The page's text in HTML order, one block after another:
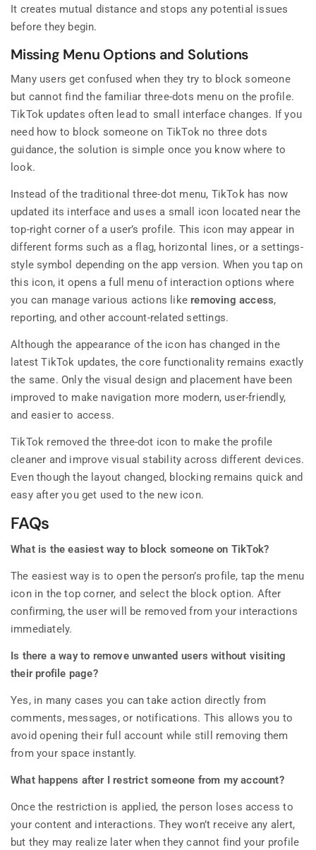
It creates mutual distance and stops any potential issues
before they begin.
Missing Menu Options and Solutions
Many users get confused when they try to block someone
but cannot find the familiar three-dots menu on the profile.
TikTok updates often lead to small interface changes. If you
need how to block someone on TikTok no three dots
guidance, the solution is simple once you know where to
look.
Instead of the traditional three-dot menu, TikTok has now
updated its interface and uses a small icon located near the
top-right corner of a user’s profile. This icon may appear in
different forms such as a flag, horizontal lines, or a settings-
style symbol depending on the app version. When you tap on
this icon, it opens a full menu of interaction options where
you can manage various actions like removing access,
reporting, and other account-related settings.
Although the appearance of the icon has changed in the
latest TikTok updates, the core functionality remains exactly
the same. Only the visual design and placement have been
improved to make navigation more modern, user-friendly,
and easier to access.
TikTok removed the three-dot icon to make the profile
cleaner and improve visual stability across different devices.
Even though the layout changed, blocking remains quick and
easy after you get used to the new icon.
FAQs
What is the easiest way to block someone on TikTok?
The easiest way is to open the person’s profile, tap the menu
icon in the top corner, and select the block option. After
confirming, the user will be removed from your interactions
immediately.
Is there a way to remove unwanted users without visiting
their profile page?
Yes, in many cases you can take action directly from
comments, messages, or notifications. This allows you to
avoid opening their full account while still removing them
from your space instantly.
What happens after I restrict someone from my account?
Once the restriction is applied, the person loses access to
your content and interactions. They won’t receive any alert,
but they may realize later when they cannot find your profile